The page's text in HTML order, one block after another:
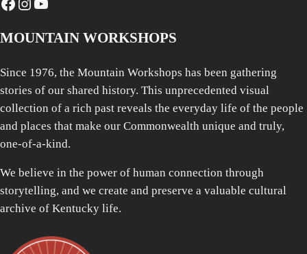
MOUNTAIN WORKSHOPS
Since 1976, the Mountain Workshops has been gathering
stories of our shared history. This unprecedented visual
collection of a rich past reveals the everyday life of the people
and places that make our Commonwealth unique and truly,
one-of-a-kind.
We believe in the power of human connection through
storytelling, and we create and preserve a valuable cultural
archive of Kentucky life.